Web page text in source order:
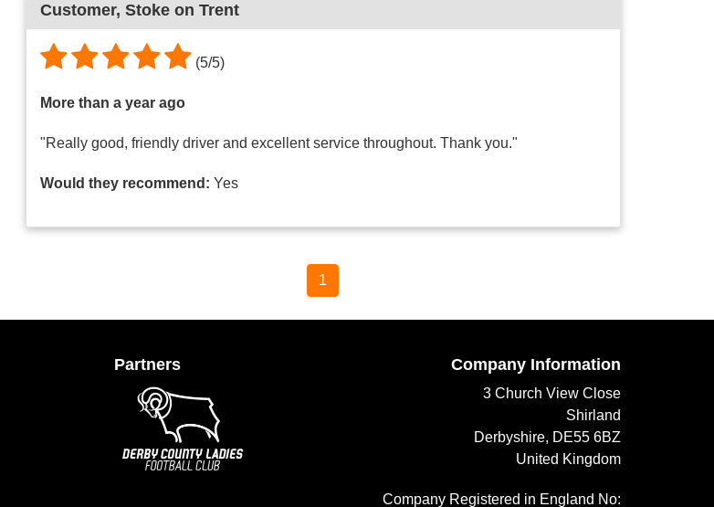
Customer, Stoke on Trent
(5/5)
More than a year ago
"Really good, friendly driver and excellent service throughout. Thank you."
Would they recommend: Yes
1
Partners Company Information
3 Church View Close
Shirland
Derbyshire, DE55 6BZ
United Kingdom
Company Registered in England No: